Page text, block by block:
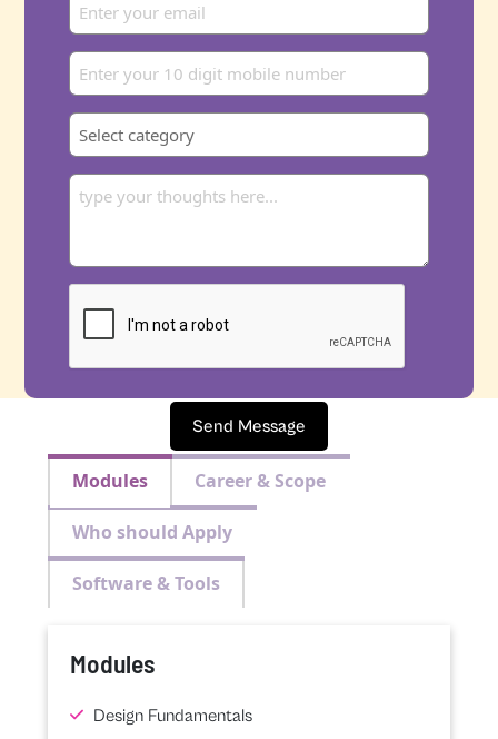
Send Message
Modules Career & Scope
Who should Apply
Software & Tools
Modules
Design Fundamentals